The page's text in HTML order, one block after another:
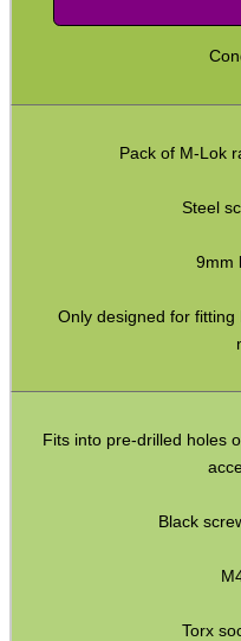
Pack of M-Lok
Steel
9mm
Only designed for
Fits into pre-drilled holes
Black
Torx
SCOPE LENS COVERS
ADJUSTABLE IR TORCH...